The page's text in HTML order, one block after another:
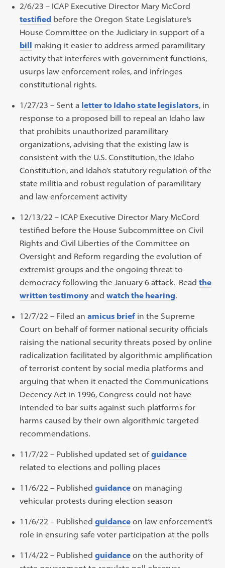
2/6/23 – ICAP Executive Director Mary McCord
testified before the Oregon State Legislature’s
House Committee on the Judiciary in support of a
bill making it easier to address armed paramilitary
activity that interferes with government functions,
usurps law enforcement roles, and infringes
constitutional rights.
1/27/23 – Sent a letter to Idaho state legislators, in
response to a proposed bill to repeal an Idaho law
that prohibits unauthorized paramilitary
organizations, advising that the existing law is
consistent with the U.S. Constitution, the Idaho
Constitution, and Idaho’s statutory regulation of the
state militia and robust regulation of paramilitary
and law enforcement activity
12/13/22 – ICAP Executive Director Mary McCord
testified before the House Subcommittee on Civil
Rights and Civil Liberties of the Committee on
Oversight and Reform regarding the evolution of
extremist groups and the ongoing threat to
democracy following the January 6 attack. Readthe
written testimony andwatch the hearing.
12/7/22 – Filed anamicus brief in the Supreme
Court on behalf of former national security officials
raising the national security threats posed by online
radicalization facilitated by algorithmic amplification
of terrorist content by social media platforms and
arguing that when it enacted the Communications
Decency Act in 1996, Congress could not have
intended to bar suits against such platforms for
harms caused by their own algorithmic targeted
recommendations.
11/7/22 – Published updated set ofguidance
related to elections and polling places
11/6/22 – Publishedguidance on managing
vehicular protests during election season
11/6/22 – Publishedguidance on law enforcement’s
role in ensuring safe voter participation at the polls
11/4/22 – Publishedguidance on the authority of